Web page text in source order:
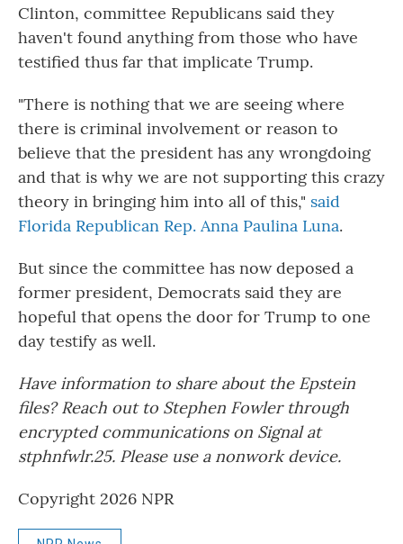
Clinton, committee Republicans said they
haven't found anything from those who have
testified thus far that implicate Trump.
"There is nothing that we are seeing where
there is criminal involvement or reason to
believe that the president has any wrongdoing
and that is why we are not supporting this crazy
theory in bringing him into all of this," said
Florida Republican Rep. Anna Paulina Luna.
But since the committee has now deposed a
former president, Democrats said they are
hopeful that opens the door for Trump to one
day testify as well.
Have information to share about the Epstein
files? Reach out to Stephen Fowler through
encrypted communications on Signal at
stphnfwlr.25. Please use a nonwork device.
Copyright 2026 NPR